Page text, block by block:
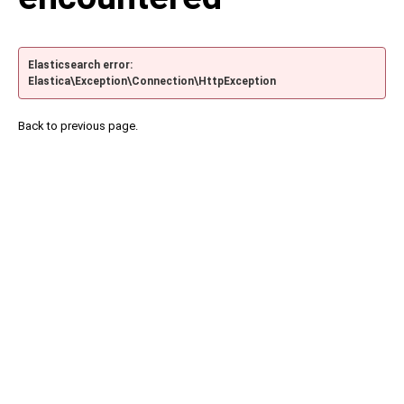
Elasticsearch error:
Elastica\Exception\Connection\HttpException
Back to previous page.